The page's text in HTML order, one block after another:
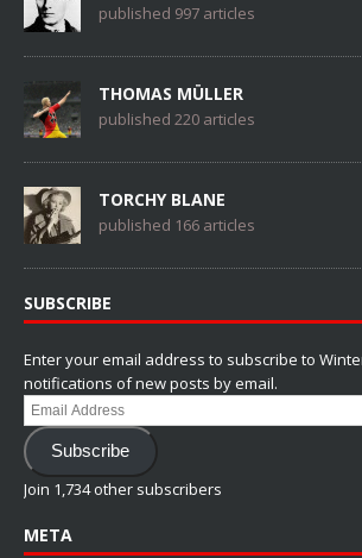
published 997 articles
THOMAS MÜLLER
published 220 articles
TORCHY BLANE
published 166 articles
SUBSCRIBE
Enter your email address to subscribe to
notifications of new posts by email.
Email
Address
Subscribe
Join 1,734 other subscribers
META